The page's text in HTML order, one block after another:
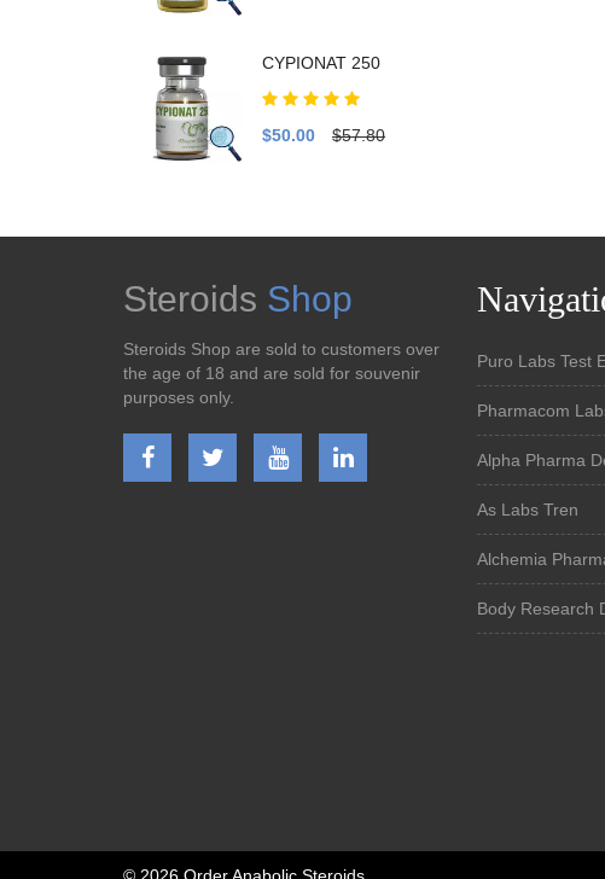
CYPIONAT 250
$50.00 $57.80
Steroids Shop
Steroids Shop are sold to customers over
the age of 18 and are sold for souvenir
purposes only.
Puro Labs Test
Pharmacom
Alpha Pharma
As Labs Tren
Alchemia
Body Research